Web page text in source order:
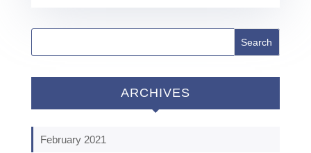
ARCHIVES
February 2021